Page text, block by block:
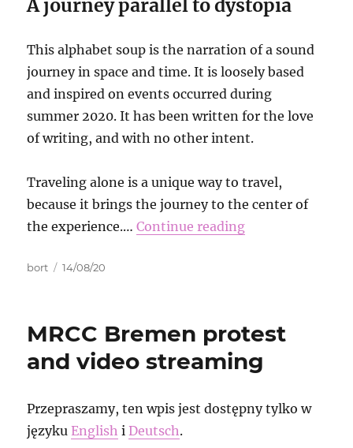
A journey parallel to dystopia
This alphabet soup is the narration of a sound
journey in space and time. It is loosely based
and inspired on events occurred during
summer 2020. It has been written for the love
of writing, and with no other intent.
Traveling alone is a unique way to travel,
because it brings the journey to the center of
the experience.…Continue reading
Autor
bort
Data
14/08/20
MRCC Bremen protest
and video streaming
Przepraszamy, ten wpis jest dostępny tylko w
językuEnglish iDeutsch.